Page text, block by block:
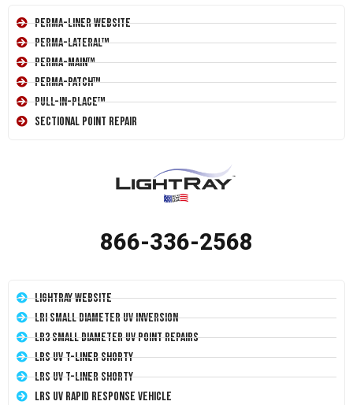
Perma-Liner Website
Perma-Lateral™
Perma-Main™
Perma-Patch™
Pull-In-Place™
Sectional Point Repair
866-336-2568
LightRay Website
LRI Small Diameter UV Inversion
LR3 Small Diameter UV Point Repairs
LRS UV T-Liner Shorty
LRS UV T-Liner Shorty
LRS UV Rapid Response Vehicle